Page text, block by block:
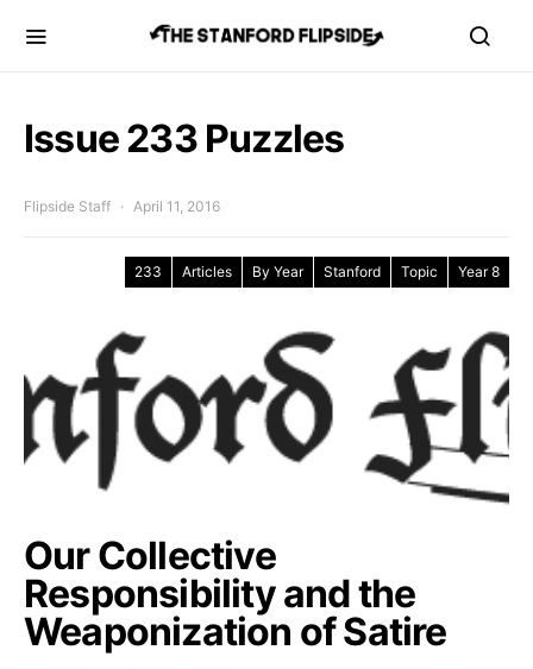
Issue 233 Puzzles
Flipside Staff April 11, 2016
233 Articles By Year Stanford Topic Year 8
Our Collective
Responsibility and the
Weaponization of Satire